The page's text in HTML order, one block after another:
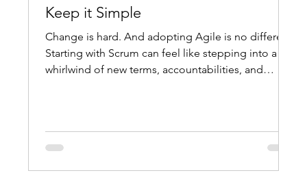
Keep it Simple
Change is hard. And adopting Agile is no different.
Starting with Scrum can feel like stepping into a
whirlwind of new terms, accountabilities, and
deliberately so. Adding too much too soon can
actually slow you down, making it harder to reach
the value Scrum is built to deliver. The Myth of